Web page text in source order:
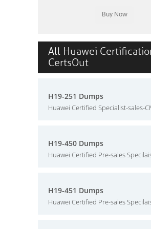
All Huawei
CertsOut
H19-251 Dumps
Huawei Certified Specialist-sales-
H19-450 Dumps
Huawei Certified Pre-sales
H19-451 Dumps
Huawei Certified Pre-sales